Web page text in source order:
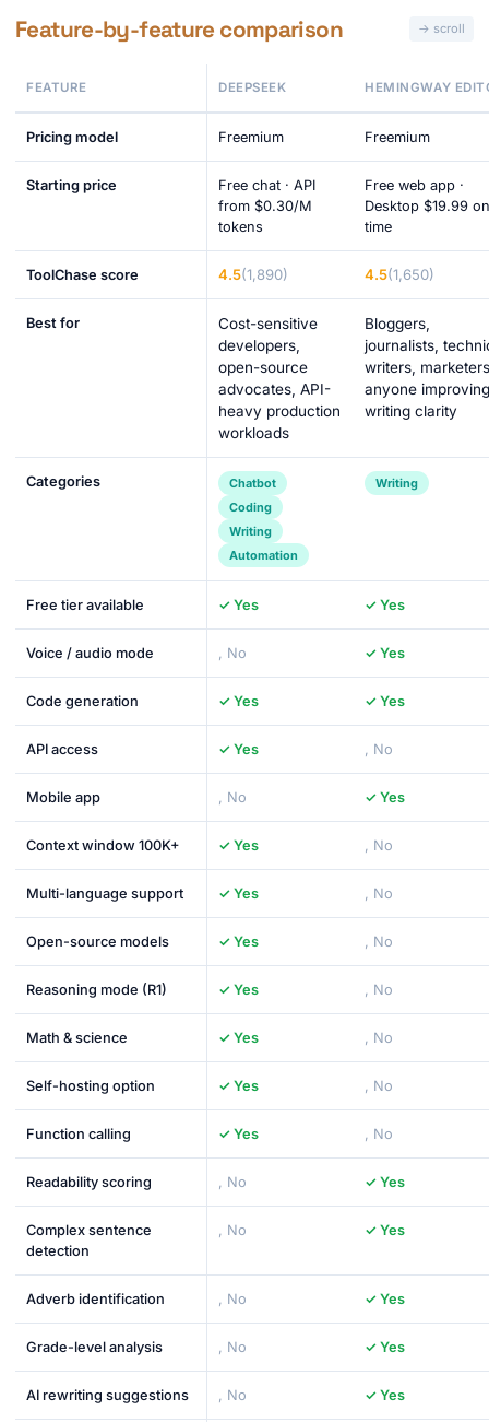
Feature-by-feature comparison
FEATURE DEEPSEEK HEMINGWAY
Pricing model Freemium Freemium
Starting price
Free chat · API
from $0.30/M
tokens
Free web app ·
Desktop $19.99
time
ToolChase score 4.5(1,890) 4.5(1,650)
Best for
Cost-sensitive
developers,
open-source
advocates, API-
heavy production
workloads
Bloggers,
journalists,
writers,
anyone improving
writing clarity
Categories
Chatbot
Coding
Writing
Automation
Writing
Free tier available ✓ Yes ✓ Yes
Voice / audio mode , No ✓ Yes
Code generation ✓ Yes ✓ Yes
API access ✓ Yes , No
Mobile app , No ✓ Yes
Context window 100K+ ✓ Yes , No
Multi-language support ✓ Yes , No
Open-source models ✓ Yes , No
Reasoning mode (R1) ✓ Yes , No
Math & science ✓ Yes , No
Self-hosting option ✓ Yes , No
Function calling ✓ Yes , No
Readability scoring , No ✓ Yes
Complex sentence
detection
, No ✓ Yes
Adverb identification , No ✓ Yes
Grade-level analysis , No ✓ Yes
AI rewriting suggestions , No ✓ Yes